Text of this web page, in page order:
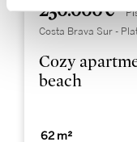
230.000 €
Costa Brava Sur -
Cozy
beach
62 m²